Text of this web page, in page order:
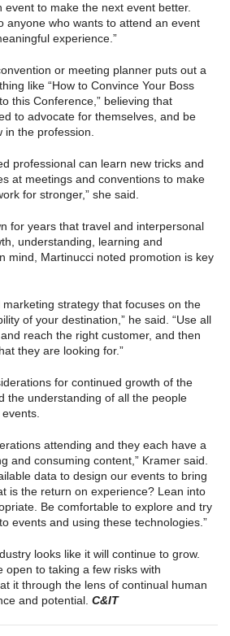
to make the next event better.
anyone who wants to attend an event
experience.”
or meeting planner puts out a
like “How to Convince Your Boss
this Conference,” believing that
to advocate for themselves, and be
in the profession.
professional can learn new tricks and
at meetings and conventions to make
for stronger,” she said.
for years that travel and interpersonal
understanding, learning and
mind, Martinucci noted promotion is key
marketing strategy that focuses on the
of your destination,” he said. “Use all
reach the right customer, and then
they are looking for.”
for continued growth of the
the understanding of all the people
attending and they each have a
and consuming content,” Kramer said.
data to design our events to bring
is the return on experience? Lean into
Be comfortable to explore and try
events and using these technologies.”
looks like it will continue to grow.
open to taking a few risks with
it through the lens of continual human
and potential. C&IT